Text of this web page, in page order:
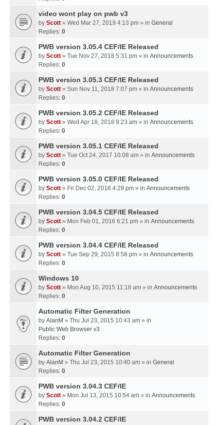
video wont play on pwb v3
by Scott » Wed Mar 27, 2019 4:13 pm » in General
Replies: 0
PWB version 3.05.4 CEF/IE Released
by Scott » Tue Nov 27, 2018 5:31 pm » in Announcements
Replies: 0
PWB version 3.05.3 CEF/IE Released
by Scott » Sun Nov 11, 2018 7:07 pm » in Announcements
Replies: 0
PWB version 3.05.2 CEF/IE Released
by Scott » Wed Apr 18, 2018 9:23 am » in Announcements
Replies: 0
PWB version 3.05.1 CEF/IE Released
by Scott » Tue Oct 24, 2017 10:08 am » in Announcements
Replies: 0
PWB version 3.05.0 CEF/IE Released
by Scott » Fri Dec 02, 2016 4:29 pm » in Announcements
Replies: 0
PWB version 3.04.5 CEF/IE Released
by Scott » Mon Feb 01, 2016 6:21 pm » in Announcements
Replies: 0
PWB version 3.04.4 CEF/IE Released
by Scott » Tue Sep 29, 2015 8:58 pm » in Announcements
Replies: 0
Windows 10
by Scott » Mon Aug 10, 2015 11:18 am » in Announcements
Replies: 0
Automatic Filter Generation
by AlanM » Thu Jul 23, 2015 10:43 am » in
Public Web Browser v3
Replies: 0
Automatic Filter Generation
by AlanM » Thu Jul 23, 2015 10:40 am » in General
Replies: 0
PWB version 3.04.3 CEF/IE
by Scott » Mon Jul 13, 2015 10:54 am » in Announcements
Replies: 0
PWB version 3.04.2 CEF/IE